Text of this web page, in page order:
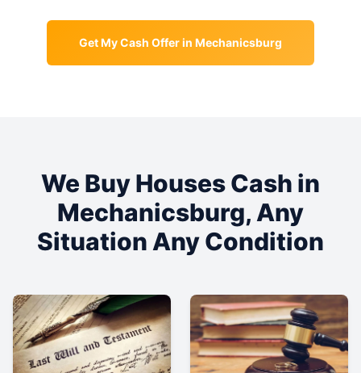
Get My Cash Offer in Mechanicsburg
We Buy Houses Cash in
Mechanicsburg, Any
Situation Any Condition